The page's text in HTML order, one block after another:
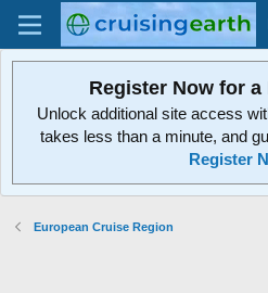
Register Now for
Unlock additional site access
takes less than a minute, and
Register
European Cruise Region